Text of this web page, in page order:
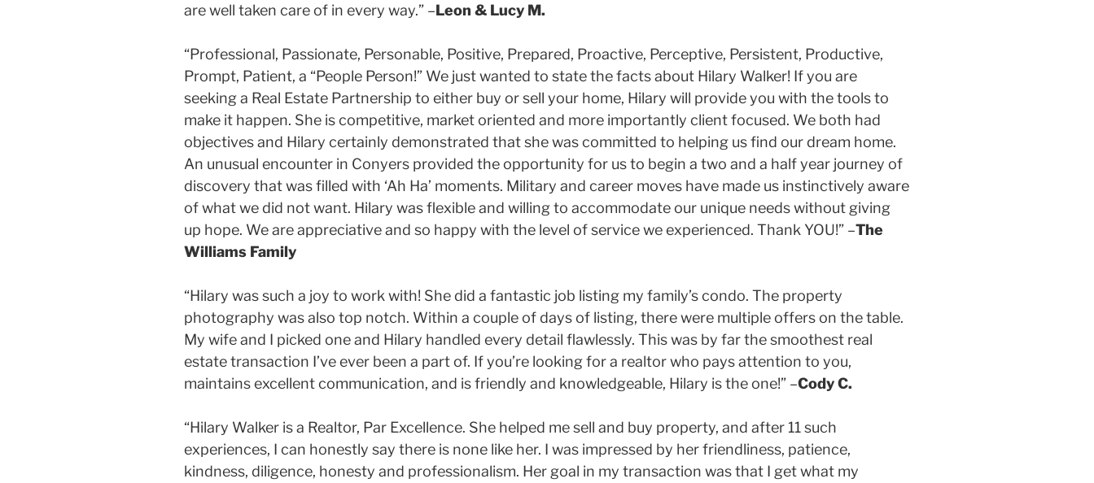
are well taken care of in every way.” –Leon & Lucy M.
“Professional, Passionate, Personable, Positive, Prepared, Proactive, Perceptive, Persistent, Productive,
Prompt, Patient, a “People Person!” We just wanted to state the facts about Hilary Walker! If you are
seeking a Real Estate Partnership to either buy or sell your home, Hilary will provide you with the tools to
make it happen. She is competitive, market oriented and more importantly client focused. We both had
objectives and Hilary certainly demonstrated that she was committed to helping us find our dream home.
An unusual encounter in Conyers provided the opportunity for us to begin a two and a half year journey of
discovery that was filled with ‘Ah Ha’ moments. Military and career moves have made us instinctively aware
of what we did not want. Hilary was flexible and willing to accommodate our unique needs without giving
up hope. We are appreciative and so happy with the level of service we experienced. Thank YOU!” –The
Williams Family
“Hilary was such a joy to work with! She did a fantastic job listing my family’s condo. The property
photography was also top notch. Within a couple of days of listing, there were multiple offers on the table.
My wife and I picked one and Hilary handled every detail flawlessly. This was by far the smoothest real
estate transaction I’ve ever been a part of. If you’re looking for a realtor who pays attention to you,
maintains excellent communication, and is friendly and knowledgeable, Hilary is the one!” –Cody C.
“Hilary Walker is a Realtor, Par Excellence. She helped me sell and buy property, and after 11 such
experiences, I can honestly say there is none like her. I was impressed by her friendliness, patience,
kindness, diligence, honesty and professionalism. Her goal in my transaction was that I get what my